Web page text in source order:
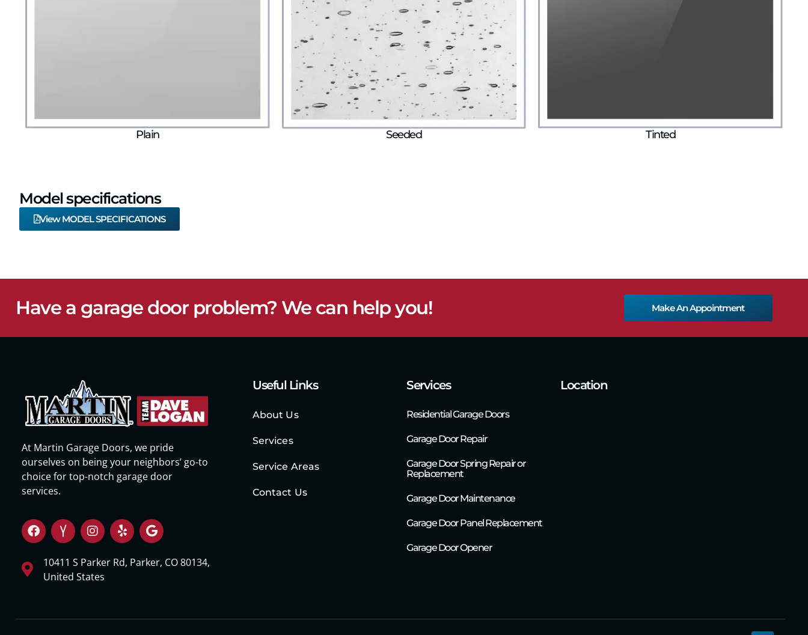
Plain Seeded Tinted
Model specifications
View MODEL SPECIFICATIONS
Have a garage door problem? We can help you! Make An Appointment
At Martin Garage Doors, we pride
ourselves on being your neighbors’ go-to
choice for top-notch garage door
services.
10411 S Parker Rd, Parker, CO 80134,
United States
Useful Links
About Us
Services
Service Areas
Contact Us
Services
Residential Garage Doors
Garage Door Repair
Garage Door Spring Repair or
Replacement
Garage Door Maintenance
Garage Door Panel Replacement
Garage Door Opener
Location